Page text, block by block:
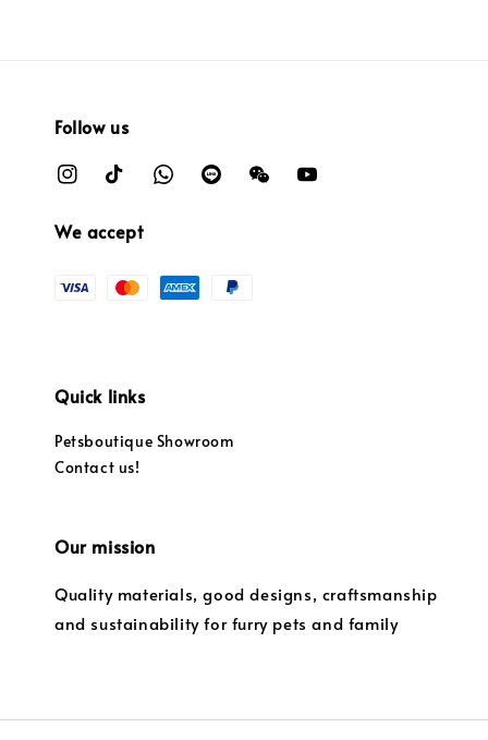
Follow us
We accept
Quick links
Petsboutique Showroom
Contact us!
Our mission
Quality materials, good designs, craftsmanship
and sustainability for furry pets and family